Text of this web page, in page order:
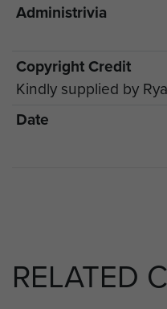
Administrivia
Copyright Credit
Kindly supplied by
Date
RELATED